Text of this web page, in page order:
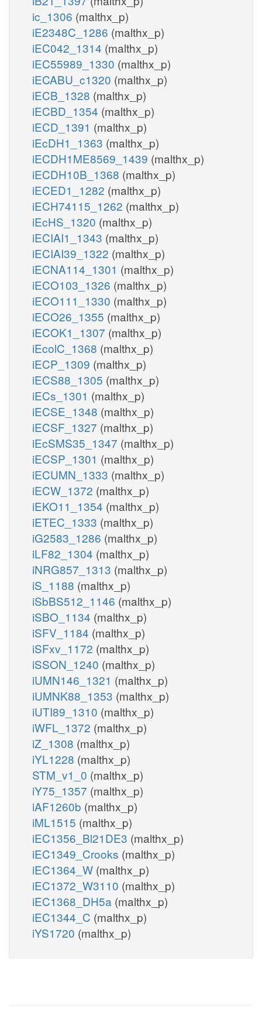
ic_1306 (malthx_p)
iE2348C_1286 (malthx_p)
iEC042_1314 (malthx_p)
iEC55989_1330 (malthx_p)
iECABU_c1320 (malthx_p)
iECB_1328 (malthx_p)
iECBD_1354 (malthx_p)
iECD_1391 (malthx_p)
iEcDH1_1363 (malthx_p)
iECDH1ME8569_1439 (malthx_p)
iECDH10B_1368 (malthx_p)
iECED1_1282 (malthx_p)
iECH74115_1262 (malthx_p)
iEcHS_1320 (malthx_p)
iECIAI1_1343 (malthx_p)
iECIAI39_1322 (malthx_p)
iECNA114_1301 (malthx_p)
iECO103_1326 (malthx_p)
iECO111_1330 (malthx_p)
iECO26_1355 (malthx_p)
iECOK1_1307 (malthx_p)
iEcolC_1368 (malthx_p)
iECP_1309 (malthx_p)
iECS88_1305 (malthx_p)
iECs_1301 (malthx_p)
iECSE_1348 (malthx_p)
iECSF_1327 (malthx_p)
iEcSMS35_1347 (malthx_p)
iECSP_1301 (malthx_p)
iECUMN_1333 (malthx_p)
iECW_1372 (malthx_p)
iEKO11_1354 (malthx_p)
iETEC_1333 (malthx_p)
iG2583_1286 (malthx_p)
iLF82_1304 (malthx_p)
iNRG857_1313 (malthx_p)
iS_1188 (malthx_p)
iSbBS512_1146 (malthx_p)
iSBO_1134 (malthx_p)
iSFV_1184 (malthx_p)
iSFxv_1172 (malthx_p)
iSSON_1240 (malthx_p)
iUMN146_1321 (malthx_p)
iUMNK88_1353 (malthx_p)
iUTI89_1310 (malthx_p)
iWFL_1372 (malthx_p)
iZ_1308 (malthx_p)
iYL1228 (malthx_p)
STM_v1_0 (malthx_p)
iY75_1357 (malthx_p)
iAF1260b (malthx_p)
iML1515 (malthx_p)
iEC1356_Bl21DE3 (malthx_p)
iEC1349_Crooks (malthx_p)
iEC1364_W (malthx_p)
iEC1372_W3110 (malthx_p)
iEC1368_DH5a (malthx_p)
iEC1344_C (malthx_p)
iYS1720 (malthx_p)